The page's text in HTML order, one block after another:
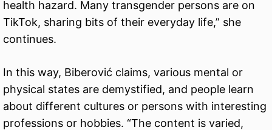
health hazard. Many transgender persons are on
TikTok, sharing bits of their everyday life,” she
continues.
In this way, Biberović claims, various mental or
physical states are demystified, and people learn
about different cultures or persons with interesting
professions or hobbies. “The content is varied,